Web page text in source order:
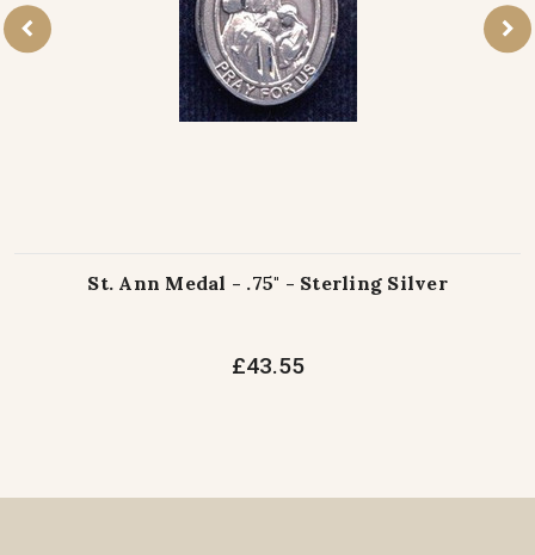
St. Ann Medal - .75" - Sterling Silver
£43.55